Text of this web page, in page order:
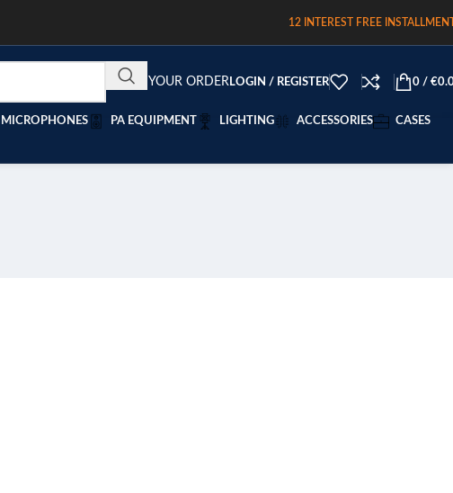
12 INTEREST FREE
TRACK YOUR ORDERLOGIN / REGISTER 0 / €
MICROPHONES PA EQUIPMENT LIGHTING ACCESSORIES CASES